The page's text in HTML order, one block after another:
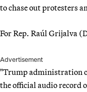
to chase out protesters
For Rep. Raúl Grijalva
Advertisement
"Trump administration
the official audio record